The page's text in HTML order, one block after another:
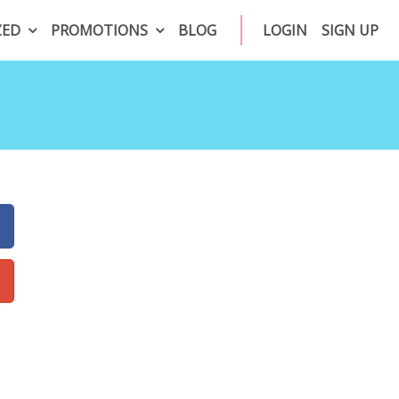
PROMOTIONS BLOG LOGIN SIGN UP